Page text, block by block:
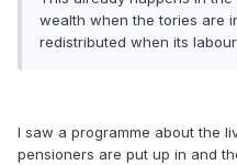
wealth when the tories are
redistributed when its
I saw a programme about the
pensioners are put up in and